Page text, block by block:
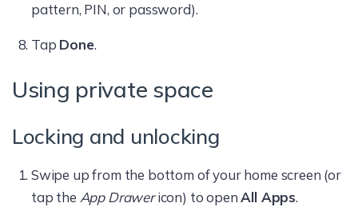
pattern, PIN, or password).
Tap Done.
Using private space
Locking and unlocking
Swipe up from the bottom of your home screen (or
tap the App Drawericon) to openAll Apps.